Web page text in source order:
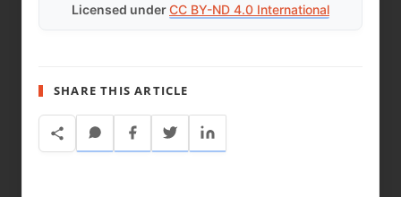
Licensed underCC BY-ND 4.0 International
SHARE THIS ARTICLE